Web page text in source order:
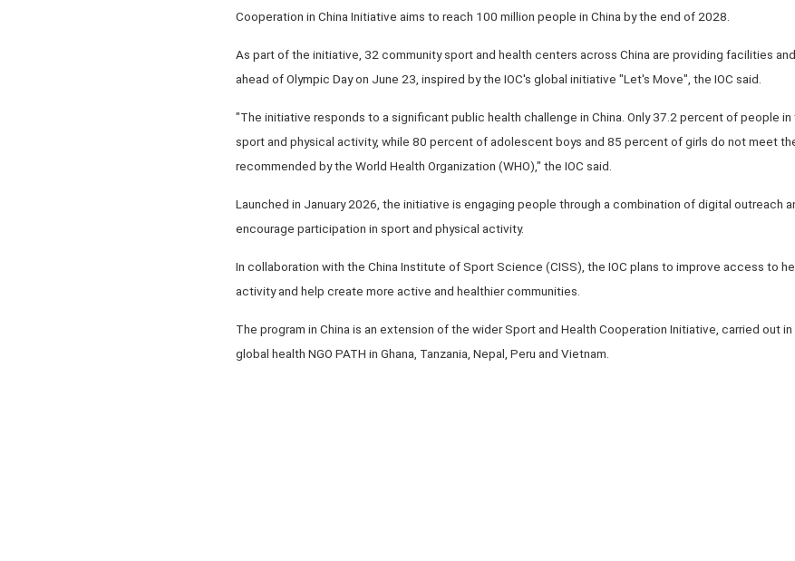
Cooperation in China Initiative aims to reach 100 million people in China by the end of 2028.
As part of the initiative, 32 community sport and health centers across China are providing facilities
ahead of Olympic Day on June 23, inspired by the IOC's global initiative "Let's Move", the IOC said.
"The initiative responds to a significant public health challenge in China. Only 37.2 percent of people
sport and physical activity, while 80 percent of adolescent boys and 85 percent of girls do not meet
recommended by the World Health Organization (WHO)," the IOC said.
Launched in January 2026, the initiative is engaging people through a combination of digital outreach
encourage participation in sport and physical activity.
In collaboration with the China Institute of Sport Science (CISS), the IOC plans to improve access to
activity and help create more active and healthier communities.
The program in China is an extension of the wider Sport and Health Cooperation Initiative, carried out
global health NGO PATH in Ghana, Tanzania, Nepal, Peru and Vietnam.